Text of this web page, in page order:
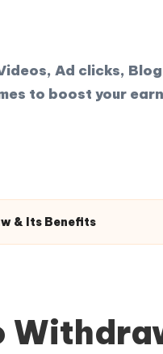
Ad clicks,
to boost your
& Its Benefits